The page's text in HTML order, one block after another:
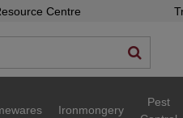
Centre
Ironmongery
Pest